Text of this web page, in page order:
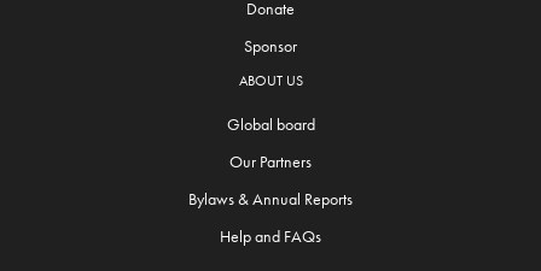
Donate
Sponsor
ABOUT US
Global board
Our Partners
Bylaws & Annual Reports
Help and FAQs